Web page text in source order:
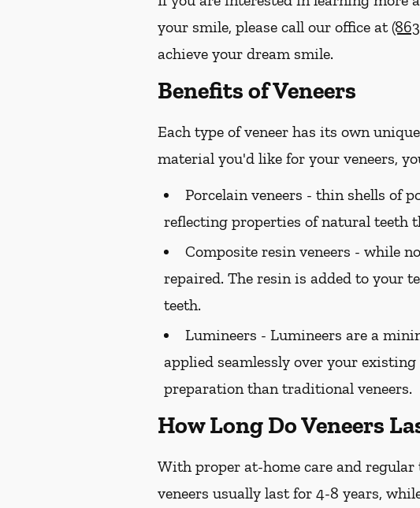
your smile, please call our office at
achieve your dream smile.
Benefits of Veneers
Each type of veneer has its own
material you'd like for your veneers,
Porcelain veneers - thin shells of
reflecting properties of natural teeth
Composite resin veneers - while
repaired. The resin is added to your
teeth.
Lumineers - Lumineers are a
applied seamlessly over your
preparation than traditional veneers.
How Long Do Veneers
With proper at-home care and
veneers usually last for 4-8 years,